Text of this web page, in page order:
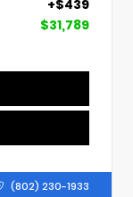
+$439
$31,789
(802) 230-1933